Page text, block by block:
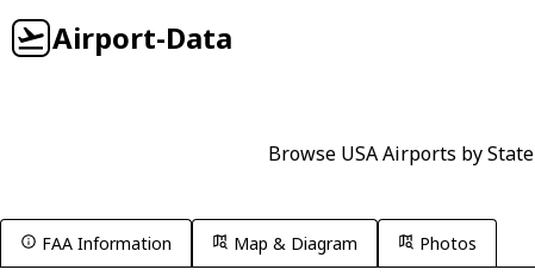
Airport-Data
Browse USA Airports by State
FAA Information Map & Diagram Photos